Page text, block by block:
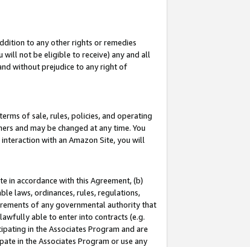
to any other rights or remedies
will not be eligible to receive) any and all
without prejudice to any right of
of sale, rules, policies, and operating
and may be changed at any time. You
with an Amazon Site, you will
in accordance with this Agreement, (b)
laws, ordinances, rules, regulations,
of any governmental authority that
able to enter into contracts (e.g.
in the Associates Program and are
in the Associates Program or use any